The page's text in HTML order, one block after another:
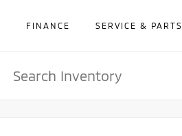
FINANCE SERVICE & PARTS